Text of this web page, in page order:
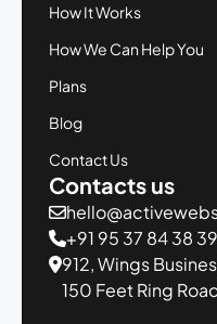
How It Works
How We Can Help You
Plans
Blog
Contact Us
Contacts us
+91 95 37 84 38 39
912, Wings
150 Feet Ring